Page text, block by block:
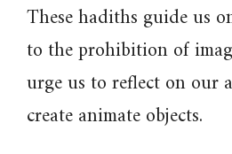
These hadiths guide us
to the prohibition of
urge us to reflect on our
create animate objects.